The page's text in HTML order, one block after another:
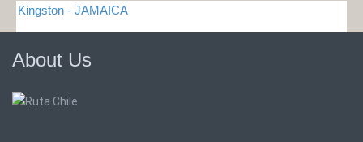
Kingston - JAMAICA
About Us